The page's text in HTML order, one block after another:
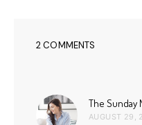
2 COMMENTS
The Sunday
AUGUST 29,